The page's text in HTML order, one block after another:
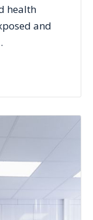
health
and